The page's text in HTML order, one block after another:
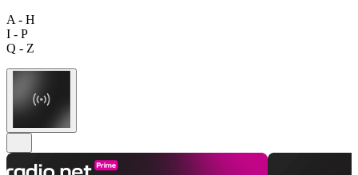
A - H
I - P
Q - Z